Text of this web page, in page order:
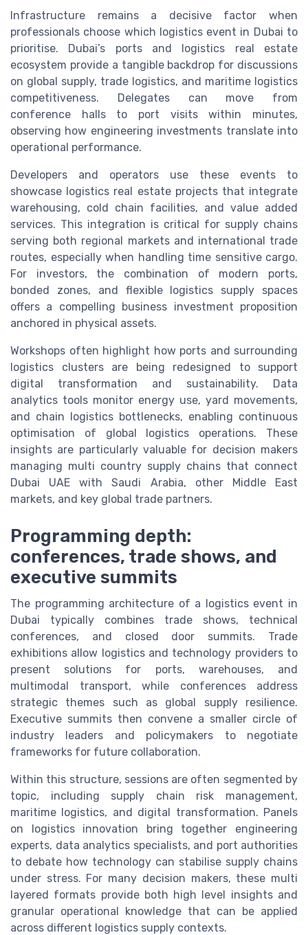
Infrastructure remains a decisive factor when
professionals choose which logistics event in Dubai to
prioritise. Dubai’s ports and logistics real estate
ecosystem provide a tangible backdrop for discussions
on global supply, trade logistics, and maritime logistics
competitiveness. Delegates can move from
conference halls to port visits within minutes,
observing how engineering investments translate into
operational performance.
Developers and operators use these events to
showcase logistics real estate projects that integrate
warehousing, cold chain facilities, and value added
services. This integration is critical for supply chains
serving both regional markets and international trade
routes, especially when handling time sensitive cargo.
For investors, the combination of modern ports,
bonded zones, and flexible logistics supply spaces
offers a compelling business investment proposition
anchored in physical assets.
Workshops often highlight how ports and surrounding
logistics clusters are being redesigned to support
digital transformation and sustainability. Data
analytics tools monitor energy use, yard movements,
and chain logistics bottlenecks, enabling continuous
optimisation of global logistics operations. These
insights are particularly valuable for decision makers
managing multi country supply chains that connect
Dubai UAE with Saudi Arabia, other Middle East
markets, and key global trade partners.
Programming depth:
conferences, trade shows, and
executive summits
The programming architecture of a logistics event in
Dubai typically combines trade shows, technical
conferences, and closed door summits. Trade
exhibitions allow logistics and technology providers to
present solutions for ports, warehouses, and
multimodal transport, while conferences address
strategic themes such as global supply resilience.
Executive summits then convene a smaller circle of
industry leaders and policymakers to negotiate
frameworks for future collaboration.
Within this structure, sessions are often segmented by
topic, including supply chain risk management,
maritime logistics, and digital transformation. Panels
on logistics innovation bring together engineering
experts, data analytics specialists, and port authorities
to debate how technology can stabilise supply chains
under stress. For many decision makers, these multi
layered formats provide both high level insights and
granular operational knowledge that can be applied
across different logistics supply contexts.